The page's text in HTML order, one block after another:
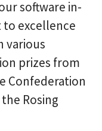
software in-
excellence
various
prizes from
Confederation
Rosing